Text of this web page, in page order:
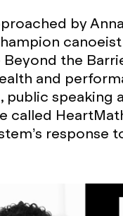
by
the
and
speaking
called
response